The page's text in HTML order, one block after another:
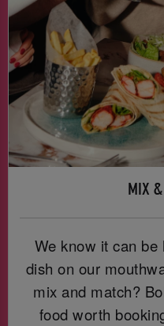
MIX
We know it can
dish on our
mix and match?
food worth